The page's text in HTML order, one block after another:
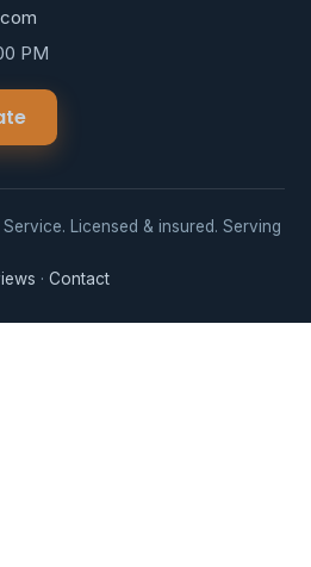
PM
Licensed & insured. Serving
· Contact